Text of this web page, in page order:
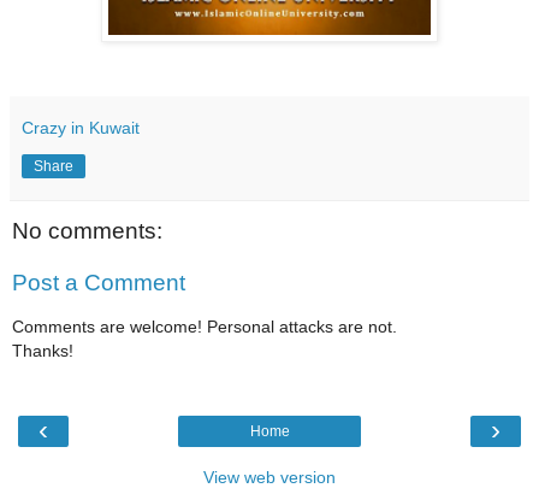
Crazy in Kuwait
Share
No comments:
Post a Comment
Comments are welcome! Personal attacks are not.
Thanks!
‹ ›
Home
View web version